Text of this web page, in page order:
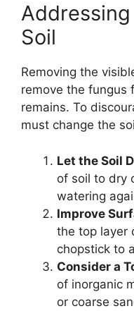
Soil
Removing the
remove the fungus
remains. To
must change the
Let the Soil
of soil to dry
watering
Improve
the top layer
chopstick to
Consider a
of inorganic
or coarse